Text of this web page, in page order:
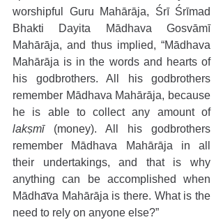
worshipful Guru Mahārāja, Śrī Śrīmad
Bhakti Dayita Mādhava Gosvāmī
Mahārāja, and thus implied, “Mādhava
Mahārāja is in the words and hearts of
his godbrothers. All his godbrothers
remember Mādhava Mahārāja, because
he is able to collect any amount of
lakṣmī (money). All his godbrothers
remember Mādhava Mahārāja in all
their undertakings, and that is why
anything can be accomplished when
Mādhava Mahārāja is there. What is the
need to rely on anyone else?”